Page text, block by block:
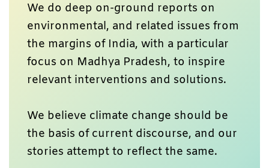
We do deep on-ground reports on
environmental, and related issues from
the margins of India, with a particular
focus on Madhya Pradesh, to inspire
relevant interventions and solutions.
We believe climate change should be
the basis of current discourse, and our
stories attempt to reflect the same.